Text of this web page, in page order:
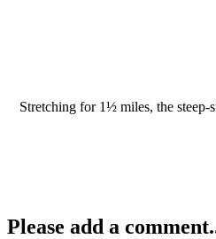
Stretching for 1½ miles, the
Please add a